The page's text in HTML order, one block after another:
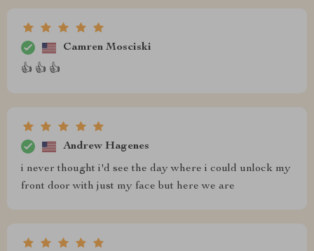
Camren Mosciski
👍 👍 👍
Andrew Hagenes
i never thought i'd see the day where i could unlock my
front door with just my face but here we are